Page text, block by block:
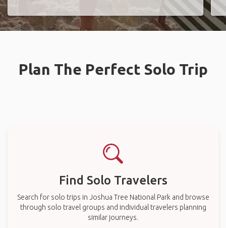
Plan The Perfect Solo Trip
Find Solo Travelers
Search for solo trips in Joshua Tree National Park and browse
through solo travel groups and individual travelers planning
similar journeys.